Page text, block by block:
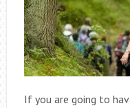
If you are going to